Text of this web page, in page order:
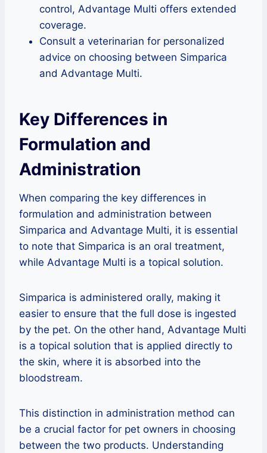
control, Advantage Multi offers extended
coverage.
Consult a veterinarian for personalized
advice on choosing between Simparica
and Advantage Multi.
Key Differences in
Formulation and
Administration
When comparing the key differences in
formulation and administration between
Simparica and Advantage Multi, it is essential
to note that Simparica is an oral treatment,
while Advantage Multi is a topical solution.
Simparica is administered orally, making it
easier to ensure that the full dose is ingested
by the pet. On the other hand, Advantage Multi
is a topical solution that is applied directly to
the skin, where it is absorbed into the
bloodstream.
This distinction in administration method can
be a crucial factor for pet owners in choosing
between the two products. Understanding